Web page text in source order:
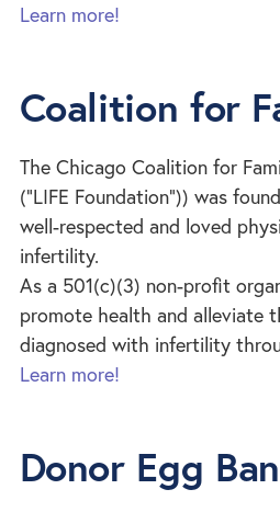
Learn more!
Coalition for
The Chicago Coalition for
(“LIFE Foundation”)) was
well-respected and loved
infertility.
As a 501(c)(3) non-profit
promote health and alleviate
diagnosed with infertility
Learn more!
Donor Egg